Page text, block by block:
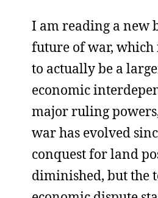
I am reading a new
future of war,
to actually be a
economic
major ruling
war has evolved
conquest for land
diminished, but the